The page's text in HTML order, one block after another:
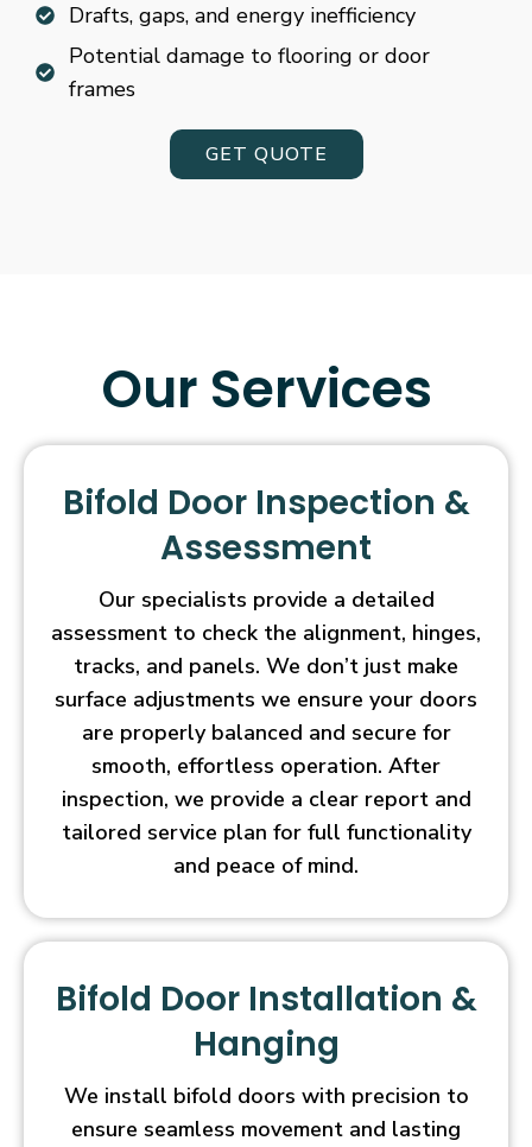
Drafts, gaps, and energy inefficiency
Potential damage to flooring or door
frames
GET QUOTE
Our Services
Bifold Door Inspection &
Assessment
Our specialists provide a detailed
assessment to check the alignment, hinges,
tracks, and panels. We don’t just make
surface adjustments we ensure your doors
are properly balanced and secure for
smooth, effortless operation. After
inspection, we provide a clear report and
tailored service plan for full functionality
and peace of mind.
Bifold Door Installation &
Hanging
We install bifold doors with precision to
ensure seamless movement and lasting